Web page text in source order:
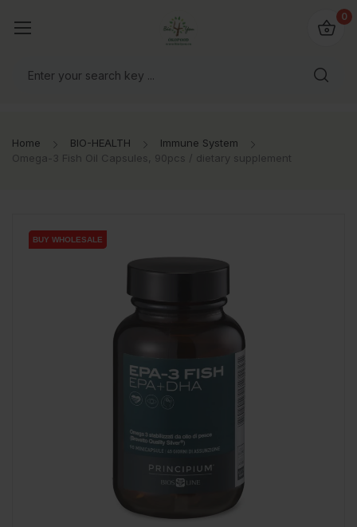
0
Home BIO-HEALTH
Immune System
Omega-3 Fish Oil Capsules, 90pcs / dietary supplement
BUY WHOLESALE
BUY WHOLESALE